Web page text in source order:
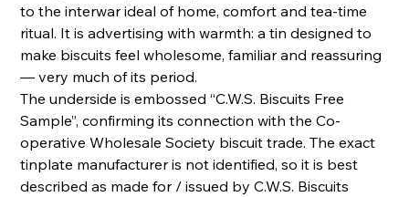
to the interwar ideal of home, comfort and tea-time
ritual. It is advertising with warmth: a tin designed to
make biscuits feel wholesome, familiar and reassuring
— very much of its period.
The underside is embossed “C.W.S. Biscuits Free
Sample”, confirming its connection with the Co-
operative Wholesale Society biscuit trade. The exact
tinplate manufacturer is not identified, so it is best
described as made for / issued by C.W.S. Biscuits